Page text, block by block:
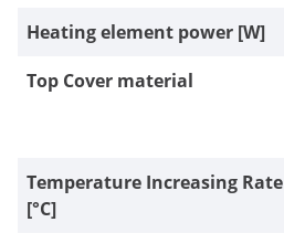
Heating element power [W]
Top Cover material
Temperature Increasing Rate
[°C]